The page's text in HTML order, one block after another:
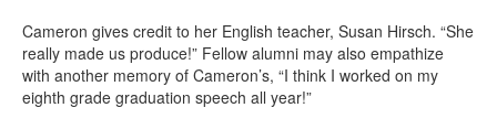
Cameron gives credit to her English teacher, Susan Hirsch. “She
really made us produce!” Fellow alumni may also empathize
with another memory of Cameron’s, “I think I worked on my
eighth grade graduation speech all year!”